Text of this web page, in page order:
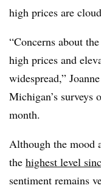
high prices are
“Concerns about
high prices and
widespread,”
Michigan’s surveys
month.
Although the mood
the highest level
sentiment remains